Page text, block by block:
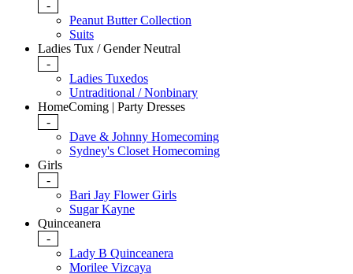
-
Peanut Butter Collection
Suits
Ladies Tux / Gender Neutral
-
Ladies Tuxedos
Untraditional / Nonbinary
HomeComing | Party Dresses
-
Dave & Johnny Homecoming
Sydney's Closet Homecoming
Girls
-
Bari Jay Flower Girls
Sugar Kayne
Quinceanera
-
Lady B Quinceanera
Morilee Vizcaya